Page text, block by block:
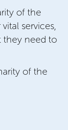
of the
services,
they need to
of the